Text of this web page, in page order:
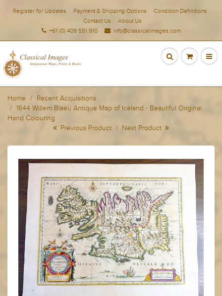
Register for Updates Payment & Shipping Options
Condition Definitions
Contact Us
About Us
+61 (0) 409 551 910
info@classicalimages.com
Home
Recent Acquisitions
1644 Willem Blaeu Antique Map of Iceland - Beautiful Original
Hand Colouring
Previous Product | Next Product